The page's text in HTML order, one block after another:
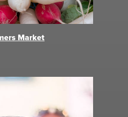
Market